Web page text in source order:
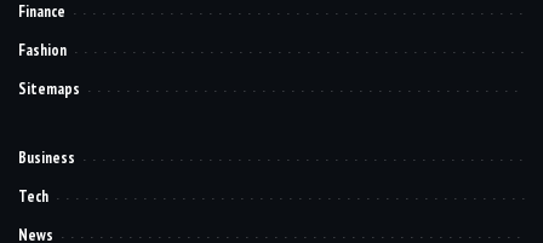
Finance
Fashion
Sitemaps
Business
Tech
News